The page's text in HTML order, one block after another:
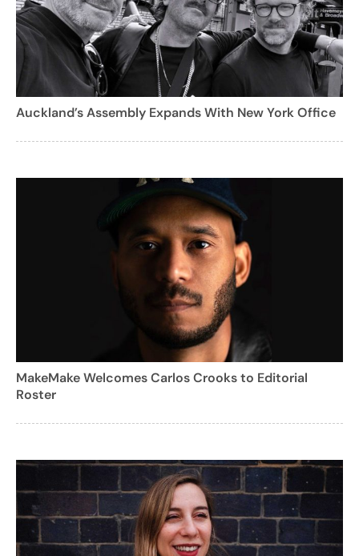
Auckland’s Assembly Expands With New York Office
MakeMake Welcomes Carlos Crooks to Editorial
Roster